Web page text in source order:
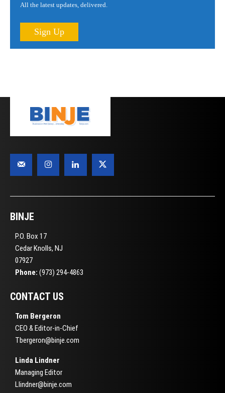
All the latest updates, delivered.
Sign Up
BINJE
P.O. Box 17
Cedar Knolls, NJ
07927
Phone: (973) 294-4863
CONTACT US
Tom Bergeron
CEO & Editor-in-Chief
Tbergeron@binje.com
Linda Lindner
Managing Editor
Llindner@binje.com